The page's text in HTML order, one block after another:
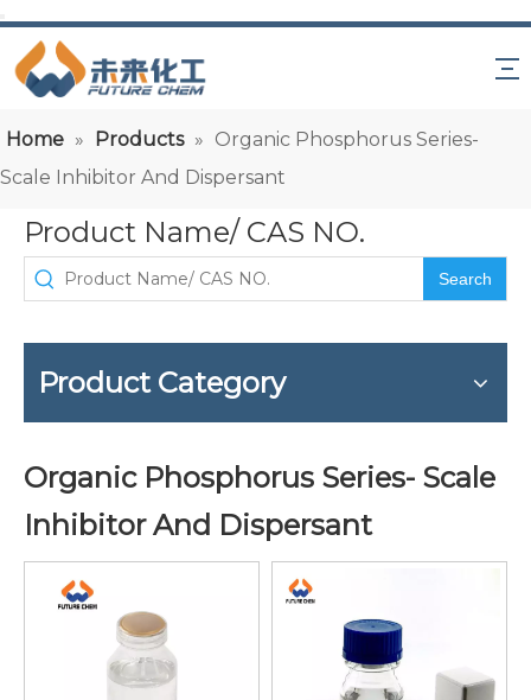
Home » Products » Organic Phosphorus Series-
Scale Inhibitor And Dispersant
Product Name/ CAS NO.
Search
Product Category
Organic Phosphorus Series- Scale
Inhibitor And Dispersant